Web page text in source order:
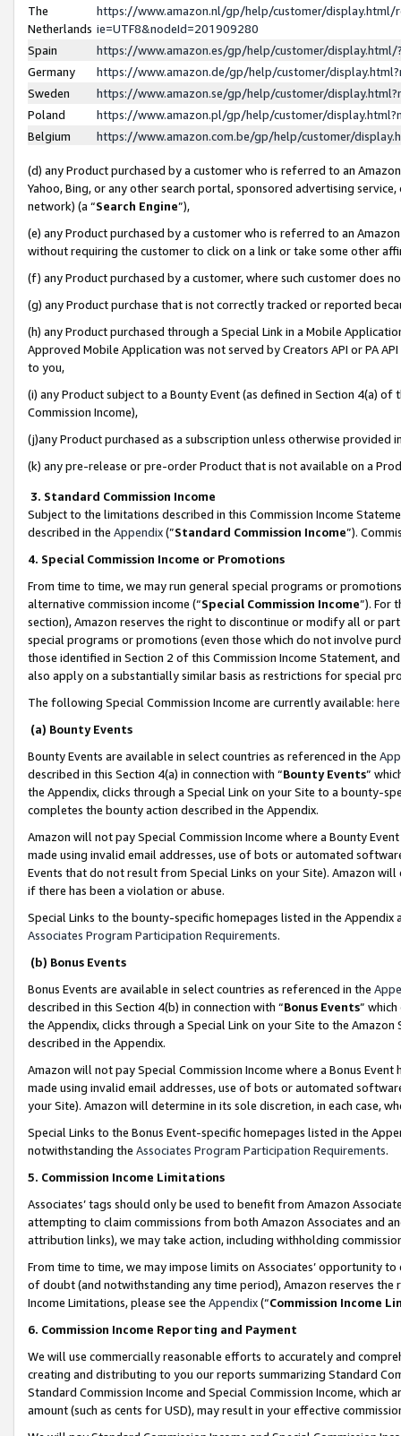
The
Netherlands
https://www.amazon.nl/gp/help/customer/display.html/
ie=UTF8&nodeId=201909280
Spain
https://www.amazon.es/gp/help/customer/
Germany
https://www.amazon.de/gp/help/customer/
Sweden
https://www.amazon.se/gp/help/customer/
Poland
https://www.amazon.pl/gp/help/customer/
Belgium
https://www.amazon.com.be/gp/help/customer/
(d) any Product purchased by a customer who is referred to an
Yahoo, Bing, or any other search portal, sponsored advertising
network) (a “Search Engine”),
(e) any Product purchased by a customer who is referred to an
without requiring the customer to click on a link or take some other
(f) any Product purchased by a customer, where such customer does
(g) any Product purchase that is not correctly tracked or reported
(h) any Product purchased through a Special Link in a Mobile
Approved Mobile Application was not served by Creators API or PA
to you,
(i) any Product subject to a Bounty Event (as defined in Section 4(a)
Commission Income),
(j)any Product purchased as a subscription unless otherwise provided
(k) any pre-release or pre-order Product that is not available on a
3. Standard Commission Income
Subject to the limitations described in this Commission Income
described in the Appendix(”Standard Commission Income”).
4. Special Commission Income or Promotions
From time to time, we may run general special programs or
alternative commission income (“Special Commission Income”). For
section), Amazon reserves the right to discontinue or modify all or
special programs or promotions (even those which do not involve
those identified in Section 2 of this Commission Income Statement,
also apply on a substantially similar basis as restrictions for special
The following Special Commission Income are currently available: here
(a) Bounty Events
Bounty Events are available in select countries as referenced in the
described in this Section 4(a) in connection with “Bounty Events”
the Appendix, clicks through a Special Link on your Site to a bounty-
completes the bounty action described in the Appendix.
Amazon will not pay Special Commission Income where a Bounty
made using invalid email addresses, use of bots or automated
Events that do not result from Special Links on your Site). Amazon
if there has been a violation or abuse.
Special Links to the bounty-specific homepages listed in the
Associates Program Participation Requirements.
(b) Bonus Events
Bonus Events are available in select countries as referenced in the
described in this Section 4(b) in connection with “Bonus Events”
the Appendix, clicks through a Special Link on your Site to the
described in the Appendix.
Amazon will not pay Special Commission Income where a Bonus
made using invalid email addresses, use of bots or automated
your Site). Amazon will determine in its sole discretion, in each case,
Special Links to the Bonus Event-specific homepages listed in the
notwithstanding the Associates Program Participation Requirements.
5. Commission Income Limitations
Associates’ tags should only be used to benefit from Amazon
attempting to claim commissions from both Amazon Associates and
attribution links), we may take action, including withholding
From time to time, we may impose limits on Associates’ opportunity
of doubt (and notwithstanding any time period), Amazon reserves
Income Limitations, please see the Appendix(“Commission Income
6. Commission Income Reporting and Payment
We will use commercially reasonable efforts to accurately and
creating and distributing to you our reports summarizing Standard
Standard Commission Income and Special Commission Income,
amount (such as cents for USD), may result in your effective